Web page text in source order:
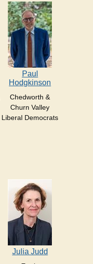
Paul
Hodgkinson
Chedworth &
Churn Valley
Liberal Democrats
Julia Judd